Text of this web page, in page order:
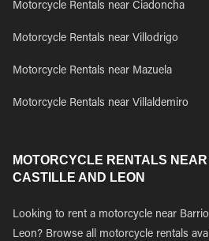
Motorcycle Rentals near Ciadoncha
Motorcycle Rentals near Villodrigo
Motorcycle Rentals near Mazuela
Motorcycle Rentals near Villaldemiro
MOTORCYCLE RENTALS
CASTILLE AND LEON
Looking to rent a motorcycle near
Leon? Browse all motorcycle rentals